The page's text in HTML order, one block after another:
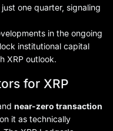
one quarter, signaling
in the ongoing
institutional capital
XRP outlook.
for XRP
near-zero transaction
it as technically